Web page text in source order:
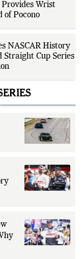
Wrist
of Pocono
NASCAR History
Straight Cup Series